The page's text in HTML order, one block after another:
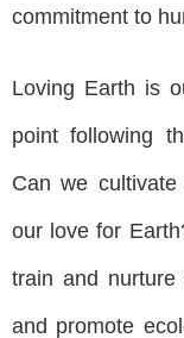
commitment to
Loving Earth is
point following
Can we
our love for
train and nurture
and promote